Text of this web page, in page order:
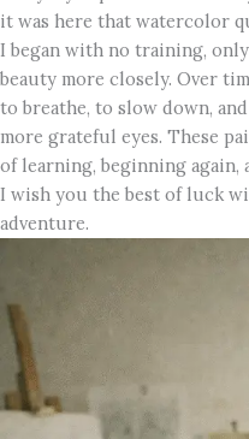
it was here that watercolor
I began with no training,
beauty more closely. Over
to breathe, to slow down,
more grateful eyes. These
of learning, beginning
I wish you the best of luck
adventure.